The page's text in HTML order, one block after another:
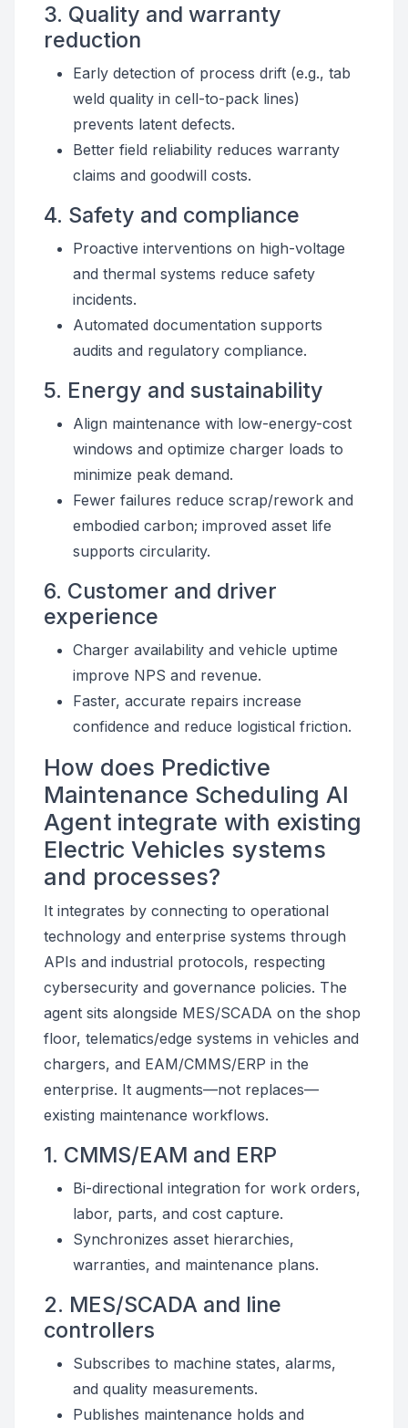
3. Quality and warranty
reduction
Early detection of process drift (e.g., tab
weld quality in cell-to-pack lines)
prevents latent defects.
Better field reliability reduces warranty
claims and goodwill costs.
4. Safety and compliance
Proactive interventions on high-voltage
and thermal systems reduce safety
incidents.
Automated documentation supports
audits and regulatory compliance.
5. Energy and sustainability
Align maintenance with low-energy-cost
windows and optimize charger loads to
minimize peak demand.
Fewer failures reduce scrap/rework and
embodied carbon; improved asset life
supports circularity.
6. Customer and driver
experience
Charger availability and vehicle uptime
improve NPS and revenue.
Faster, accurate repairs increase
confidence and reduce logistical friction.
How does Predictive
Maintenance Scheduling AI
Agent integrate with existing
Electric Vehicles systems
and processes?
It integrates by connecting to operational
technology and enterprise systems through
APIs and industrial protocols, respecting
cybersecurity and governance policies. The
agent sits alongside MES/SCADA on the shop
floor, telematics/edge systems in vehicles and
chargers, and EAM/CMMS/ERP in the
enterprise. It augments—not replaces—
existing maintenance workflows.
1. CMMS/EAM and ERP
Bi-directional integration for work orders,
labor, parts, and cost capture.
Synchronizes asset hierarchies,
warranties, and maintenance plans.
2. MES/SCADA and line
controllers
Subscribes to machine states, alarms,
and quality measurements.
Publishes maintenance holds and